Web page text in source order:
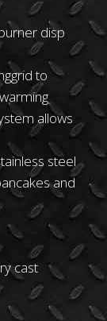
disp
to
allows
steel
and
cast